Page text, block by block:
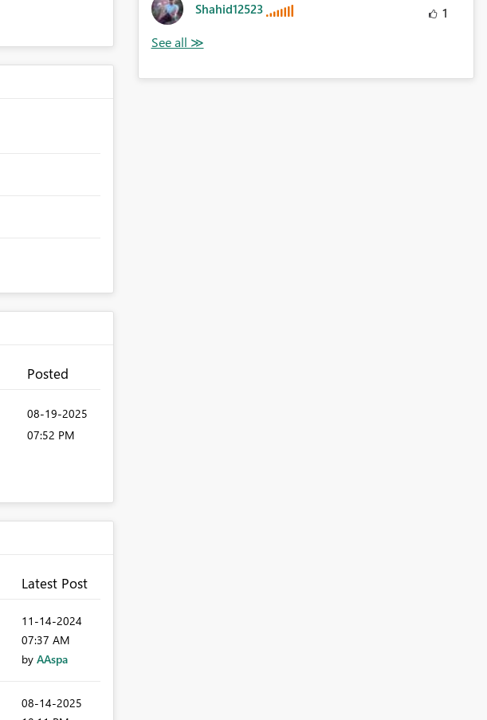
Posted
‎08-19-2025
07:52 PM
Latest Post
‎11-14-2024
07:37 AM
by AAspa
‎08-14-2025
Shahid12523 1